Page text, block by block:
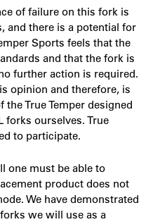
of failure on this fork is
and there is a potential for
Sports feels that the
and that the fork is
further action is required.
opinion and therefore, is
True Temper designed
forks ourselves. True
to participate.
one must be able to
product does not
We have demonstrated
we will use as a